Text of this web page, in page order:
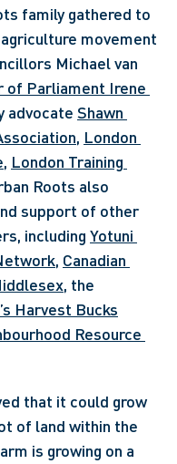
family gathered to
movement
Michael van
of Parliament Irene
advocate Shawn
, London
, London Training
Roots also
support of other
including Yotuni
, Canadian
Harvest Bucks
Resource
that it could grow
of land within the
is growing on a